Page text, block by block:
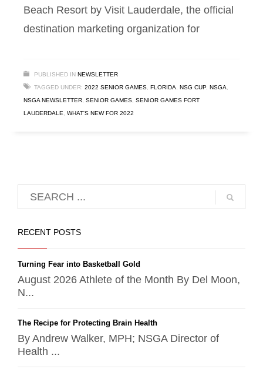
Beach Resort by Visit Lauderdale, the official
destination marketing organization for
PUBLISHED IN NEWSLETTER
TAGGED UNDER: 2022 SENIOR GAMES FLORIDA NSG CUP, NSGA
NSGA NEWSLETTER SENIOR GAMES SENIOR GAMES FORT
LAUDERDALE
WHAT'S NEW FOR 2022
RECENT POSTS
Turning Fear into Basketball Gold
August 2026 Athlete of the Month By Del Moon,
N...
The Recipe for Protecting Brain Health
By Andrew Walker, MPH; NSGA Director of
Health ...